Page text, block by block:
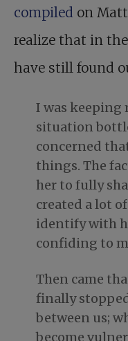
compiled on
realize that in
have still found
I was keeping
situation
concerned
things. The
her to fully
created a lot
identify with
confiding to
Then came
finally
between us;
become